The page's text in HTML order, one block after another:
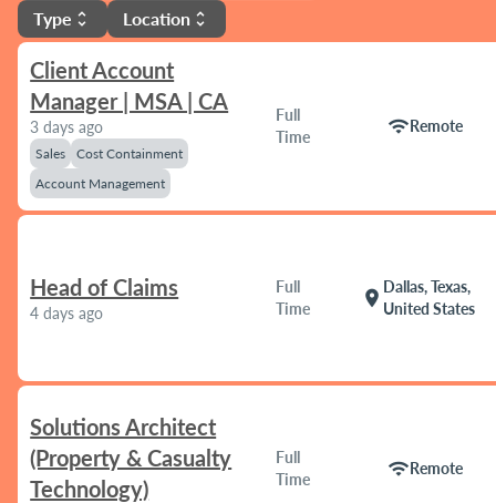
Type unfold_more Location unfold_more
Client Account
Manager | MSA | CA
3 days ago
Sales
Cost Containment
Account Management
Full
Time
wifiRemote
Head of Claims
4 days ago
Full
Time
location_on
Dallas, Texas,
United States
Solutions Architect
(Property & Casualty
Technology)
Full
Time
wifiRemote